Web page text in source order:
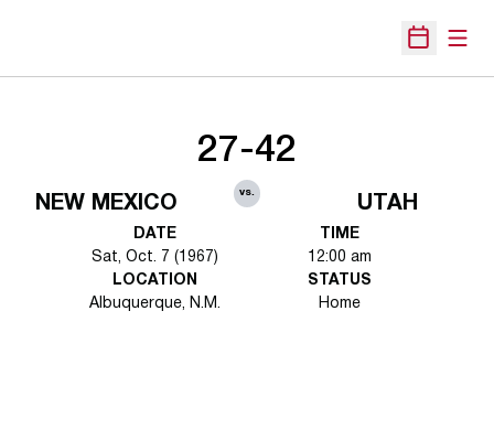
Open
NEW MEXICO
27-42
vs.
UTAH
DATE
Sat, Oct. 7 (1967)
TIME
12:00 am
LOCATION
Albuquerque, N.M.
STATUS
Home